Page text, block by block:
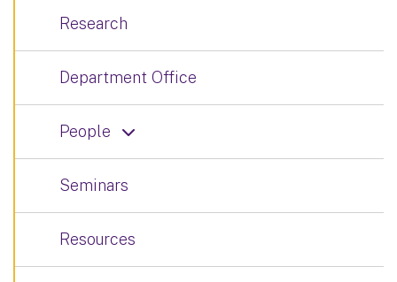
Research
Department Office
People
Seminars
Resources